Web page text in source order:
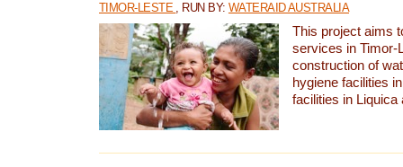
TIMOR-LESTE , RUN BY: WATERAID AUSTRALIA
This project aims
services in Timor-
construction of
hygiene facilities
facilities in Liquica